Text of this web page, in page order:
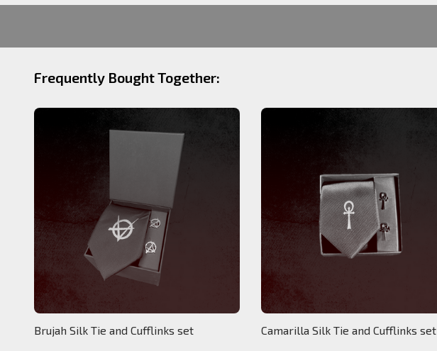
Frequently Bought Together:
Brujah Silk Tie and Cufflinks set Camarilla Silk Tie and Cufflinks set